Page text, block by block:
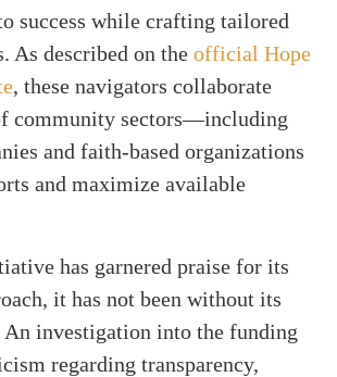
success while crafting tailored
As described on the official Hope
, these navigators collaborate
community sectors—including
and faith-based organizations
and maximize available
has garnered praise for its
it has not been without its
An investigation into the funding
regarding transparency,